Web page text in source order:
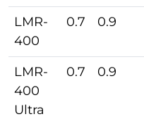
LMR-
400
0.7 0.9
LMR-
400
Ultra
0.7 0.9